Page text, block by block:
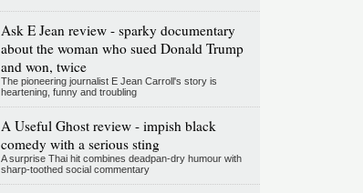
Ask E Jean review - sparky documentary
about the woman who sued Donald Trump
and won, twice
The pioneering journalist E Jean Carroll's story is
heartening, funny and troubling
A Useful Ghost review - impish black
comedy with a serious sting
A surprise Thai hit combines deadpan-dry humour with
sharp-toothed social commentary